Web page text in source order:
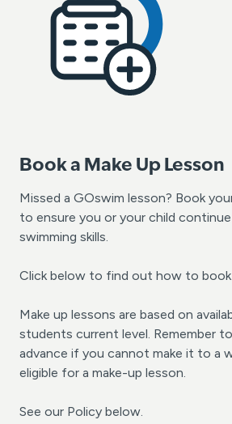
Book a Make Up Lesson
Missed a GOswim lesson? Book
to ensure you or your child
swimming skills.
Click below to find out how to book
Make up lessons are based on
students current level. Remember
advance if you cannot make it to a
eligible for a make-up lesson.
See our Policy below.